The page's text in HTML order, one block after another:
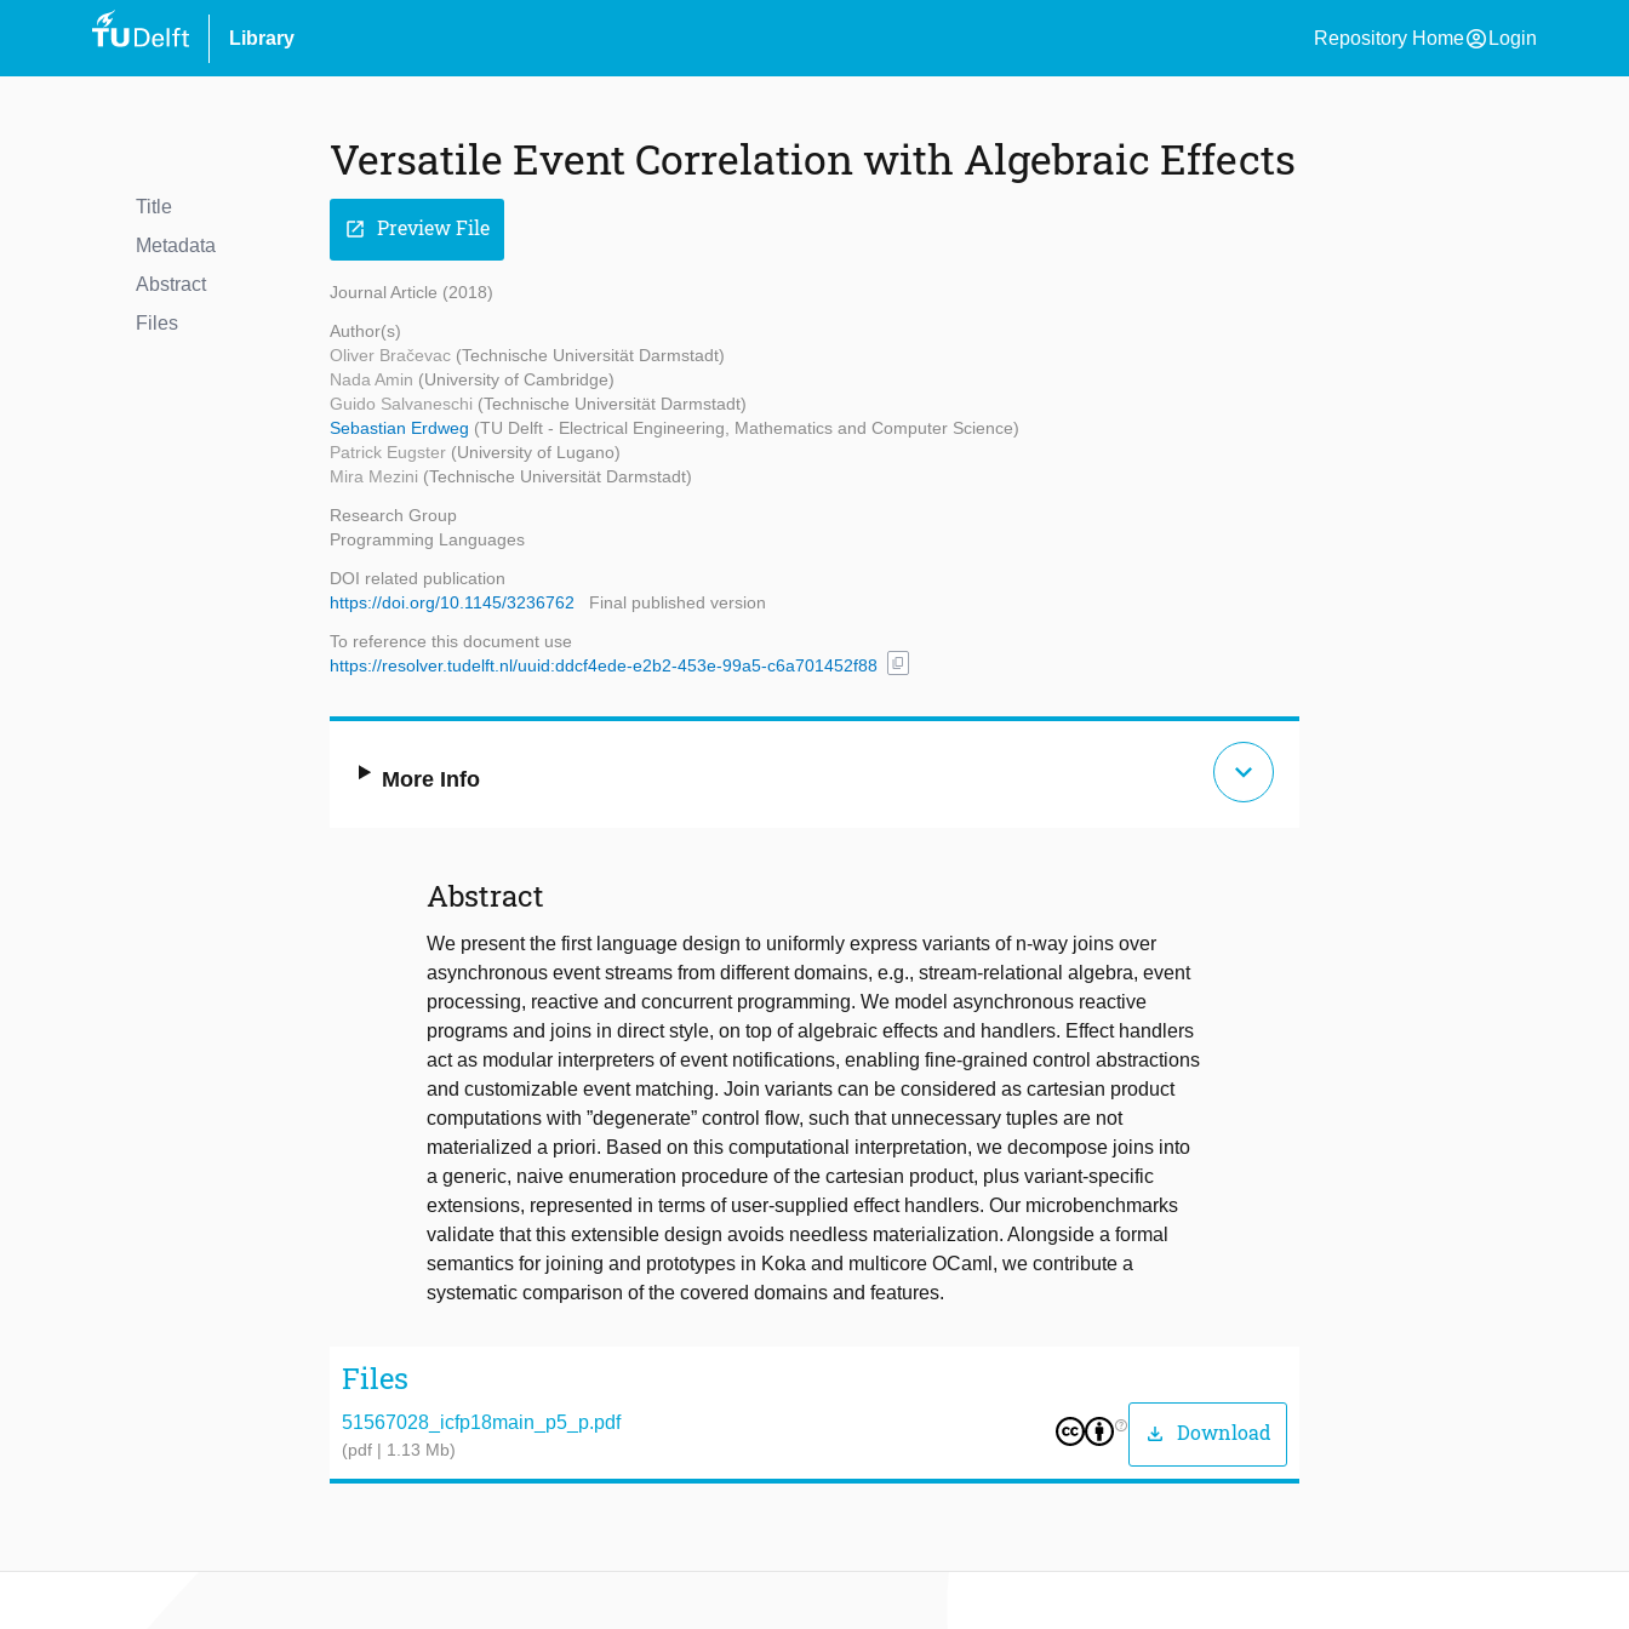
Library Repository Homeaccount_circle Login
Title
Metadata
Abstract
Files
Versatile Event Correlation with Algebraic Effects
open_in_new Preview File
Journal Article (2018)
Author(s)
Oliver Bračevac (Technische Universität Darmstadt)
Nada Amin (University of Cambridge)
Guido Salvaneschi (Technische Universität Darmstadt)
Sebastian Erdweg (TU Delft - Electrical Engineering, Mathematics and Computer Science)
Patrick Eugster (University of Lugano)
Mira Mezini (Technische Universität Darmstadt)
Research Group
Programming Languages
DOI related publication
https://doi.org/10.1145/3236762
Final published version
To reference this document use
https://resolver.tudelft.nl/uuid:ddcf4ede-e2b2-453e-99a5-c6a701452f88
content_copy
More Info expand_more
Abstract
We present the first language design to uniformly express variants of n-way joins over
asynchronous event streams from different domains, e.g., stream-relational algebra, event
processing, reactive and concurrent programming. We model asynchronous reactive
programs and joins in direct style, on top of algebraic effects and handlers. Effect handlers
act as modular interpreters of event notifications, enabling fine-grained control abstractions
and customizable event matching. Join variants can be considered as cartesian product
computations with ”degenerate” control flow, such that unnecessary tuples are not
materialized a priori. Based on this computational interpretation, we decompose joins into
a generic, naive enumeration procedure of the cartesian product, plus variant-specific
extensions, represented in terms of user-supplied effect handlers. Our microbenchmarks
validate that this extensible design avoids needless materialization. Alongside a formal
semantics for joining and prototypes in Koka and multicore OCaml, we contribute a
systematic comparison of the covered domains and features.
Files
51567028_icfp18main_p5_p.pdf
(pdf | 1.13 Mb)
help_outline download Download